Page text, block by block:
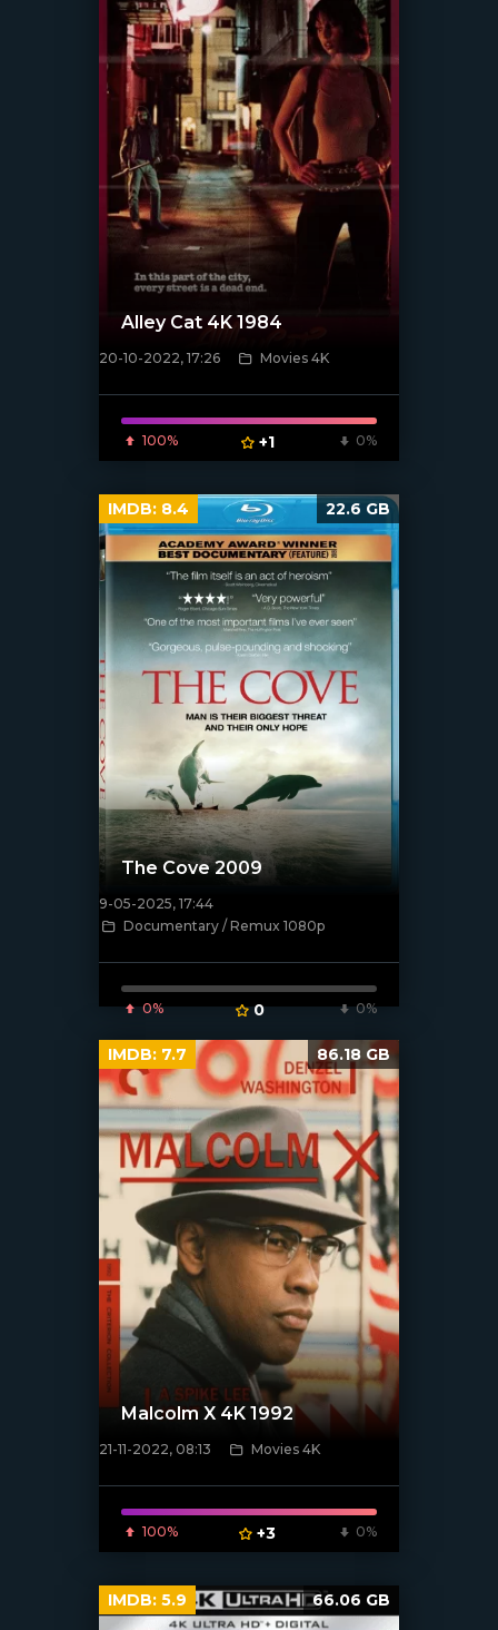
[xfgiven_poster]
Alley Cat 4K 1984
20-10-2022, 17:26 Movies 4K
100% +1 0%
[/xfnotgiven_poster]
The Cove 2009
9-05-2025, 17:44
Documentary / Remux 1080p
0% 0 0%
IMDB: 8.4 22.6 GB
[xfgiven_poster]
Malcolm X 4K 1992
21-11-2022, 08:13 Movies 4K
100% +3 0%
IMDB: 7.7 86.18 GB
IMDB: 5.9 66.06 GB